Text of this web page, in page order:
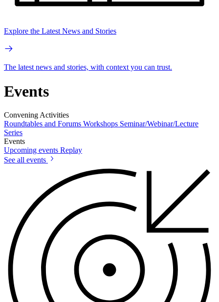
Explore the Latest News and Stories
The latest news and stories, with context you can trust.
Events
Convening Activities
Roundtables and Forums Workshops Seminar/Webinar/Lecture
Series
Events
Upcoming events Replay
See all events